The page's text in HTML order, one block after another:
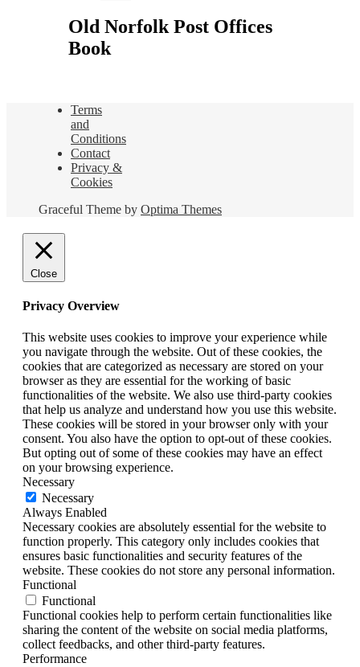
Old Norfolk Post Offices
Book
Terms
and
Conditions
Contact
Privacy &
Cookies
Graceful Theme by Optima Themes
Close
Privacy Overview
This website uses cookies to improve your experience while
you navigate through the website. Out of these cookies, the
cookies that are categorized as necessary are stored on your
browser as they are essential for the working of basic
functionalities of the website. We also use third-party cookies
that help us analyze and understand how you use this website.
These cookies will be stored in your browser only with your
consent. You also have the option to opt-out of these cookies.
But opting out of some of these cookies may have an effect
on your browsing experience.
Necessary
Necessary
Always Enabled
Necessary cookies are absolutely essential for the website to
function properly. This category only includes cookies that
ensures basic functionalities and security features of the
website. These cookies do not store any personal information.
Functional
Functional
Functional cookies help to perform certain functionalities like
sharing the content of the website on social media platforms,
collect feedbacks, and other third-party features.
Performance